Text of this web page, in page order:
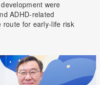
were
ADHD-related
route for early-life risk